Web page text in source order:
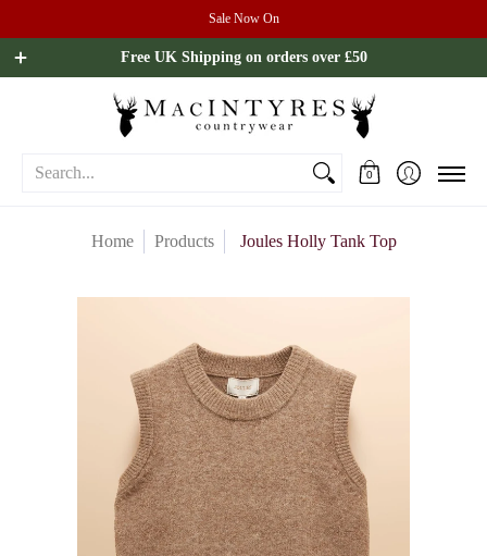
Sale Now On
Mens Our Brands Sale All Brands
Free UK Shipping on orders over £50
Search...
0
Home Products Joules Holly Tank Top